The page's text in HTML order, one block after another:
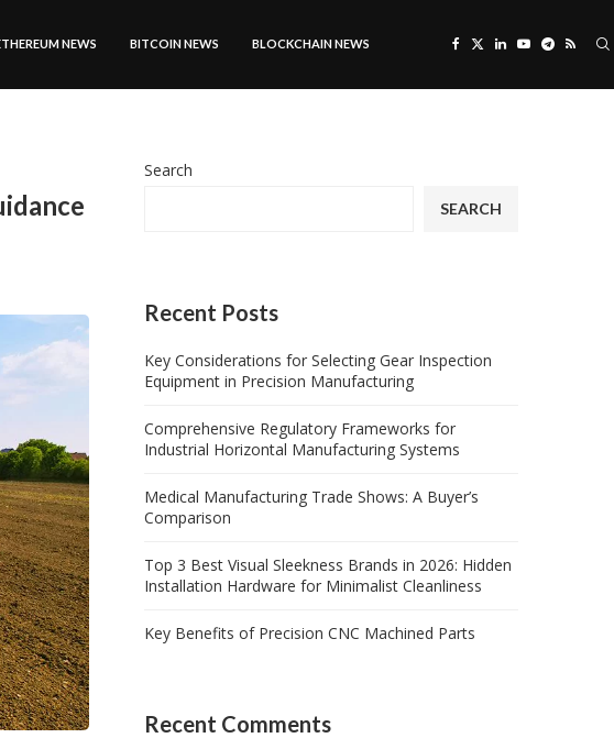
NEWS BITCOIN NEWS BLOCKCHAIN NEWS
Search
SEARCH
Recent Posts
Key Considerations for Selecting Gear Inspection
Equipment in Precision Manufacturing
Comprehensive Regulatory Frameworks for
Industrial Horizontal Manufacturing Systems
Medical Manufacturing Trade Shows: A Buyer’s
Comparison
Top 3 Best Visual Sleekness Brands in 2026: Hidden
Installation Hardware for Minimalist Cleanliness
Key Benefits of Precision CNC Machined Parts
Recent Comments